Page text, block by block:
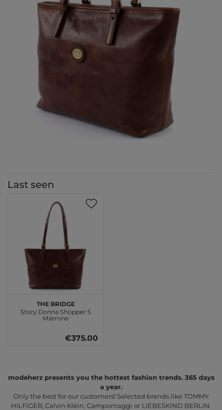
Last seen
THE BRIDGE
Story Donna Shopper S
Marrone
€375.00
modeherz presents you the hottest fashion trends. 365 days
a year.
Only the best for our customers! Selected brands like TOMMY
HILFIGER, Calvin Klein, Campomaggi or LIEBESKIND BERLIN.